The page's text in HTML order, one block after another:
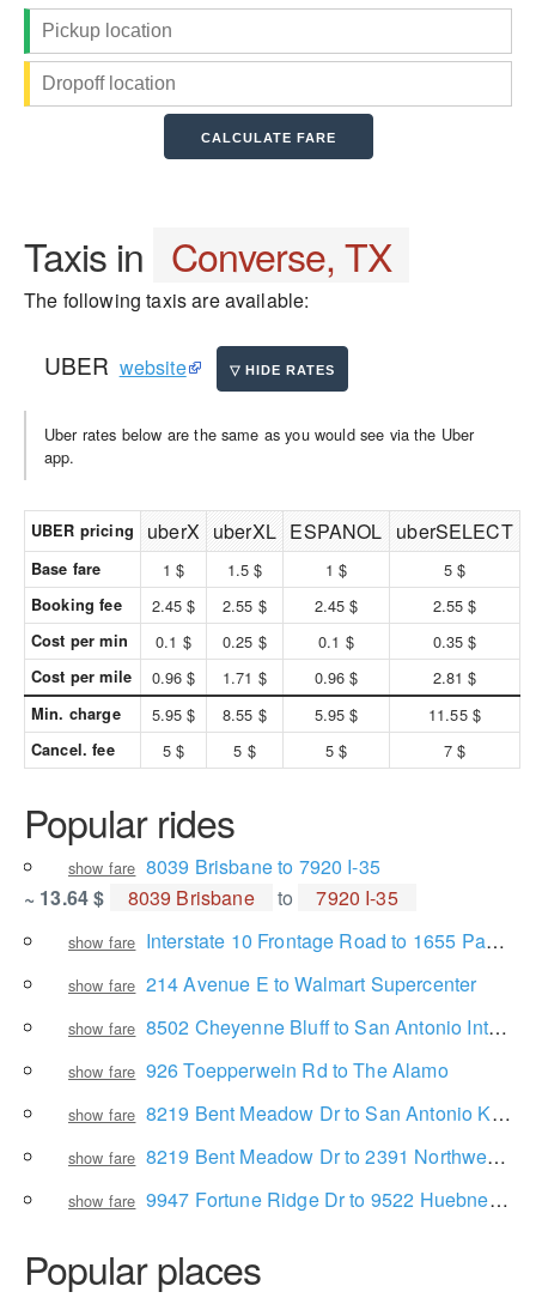
Taxis in Converse, TX
The following taxis are available:
UBER website
Uber rates below are the same as you would see via the Uber
app.
UBER pricing uberX uberXL ESPANOL uberSELECT
Base fare 1 $ 1.5 $ 1 $ 5 $
Booking fee 2.45 $ 2.55 $ 2.45 $ 2.55 $
Cost per min 0.1 $ 0.25 $ 0.1 $ 0.35 $
Cost per mile 0.96 $ 1.71 $ 0.96 $ 2.81 $
Min. charge 5.95 $ 8.55 $ 5.95 $ 11.55 $
Cancel. fee 5 $ 5 $ 5 $ 7 $
Popular rides
show fare 8039 Brisbane to 7920 I-35
~ 13.64 $
8039 Brisbane to 7920 I-35
show fare Interstate 10 Frontage Road to 1655 Panther Hollow Dr
show fare 214 Avenue E to Walmart Supercenter
show fare 8502 Cheyenne Bluff to San Antonio International Airport
show fare 926 Toepperwein Rd to The Alamo
show fare 8219 Bent Meadow Dr to San Antonio Kidney Disease Center Physicians Group, P.L.L.C.
show fare 8219 Bent Meadow Dr to 2391 Northwest Loop 410
show fare 9947 Fortune Ridge Dr to 9522 Huebner Rd
Popular places